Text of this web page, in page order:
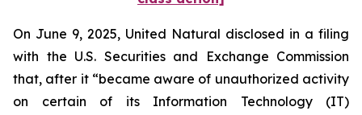
On June 9, 2025, United Natural disclosed in a filing
with the U.S. Securities and Exchange Commission
that, after it “became aware of unauthorized activity
on certain of its Information Technology (IT)